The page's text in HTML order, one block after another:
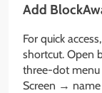
Add
For quick
shortcut. Open
three-dot
Screen → name